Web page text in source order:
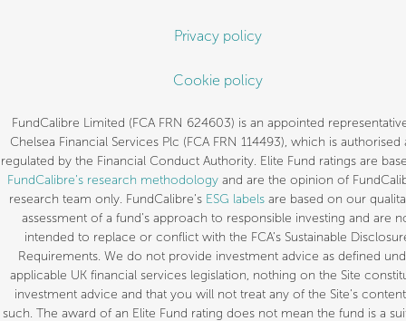
Privacy policy
Cookie policy
FundCalibre Limited (FCA FRN 624603) is an appointed
Chelsea Financial Services Plc (FCA FRN 114493), which is authorised
regulated by the Financial Conduct Authority. Elite Fund ratings are
FundCalibre’s research methodologyand are the opinion of
research team only. FundCalibre’s ESG labels are based on our
assessment of a fund’s approach to responsible investing and are
intended to replace or conflict with the FCA’s Sustainable
Requirements. We do not provide investment advice as defined
applicable UK financial services legislation, nothing on the Site
investment advice and that you will not treat any of the Site’s
such. The award of an Elite Fund rating does not mean the fund is a